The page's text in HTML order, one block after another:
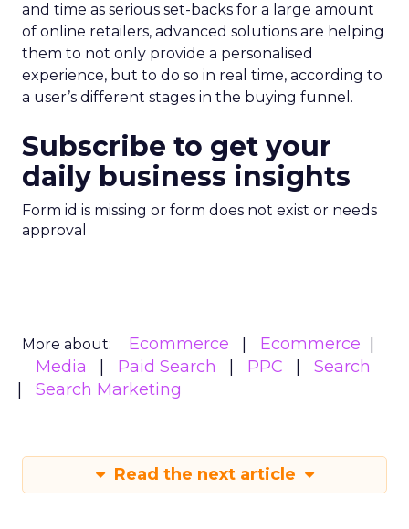
and time as serious set-backs for a large amount
of online retailers, advanced solutions are helping
them to not only provide a personalised
experience, but to do so in real time, according to
a user’s different stages in the buying funnel.
Subscribe to get your
daily business insights
Form id is missing or form does not exist or needs
approval
More about: Ecommerce
Ecommerce
Media
Paid Search PPC
Search
Search Marketing
Read the next article